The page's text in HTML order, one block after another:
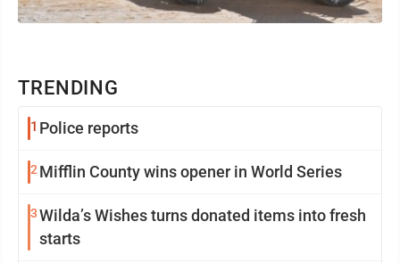
TRENDING
1 Police reports
2 Mifflin County wins opener in World Series
3Wilda’s Wishes turns donated items into fresh
starts